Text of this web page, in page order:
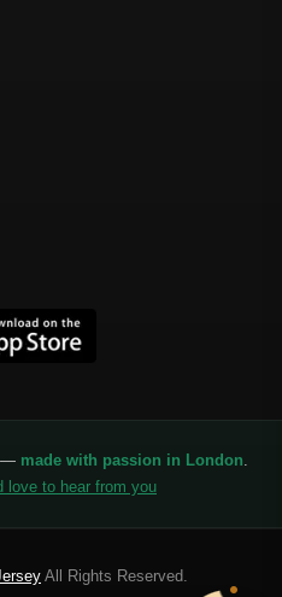
— made with passion in London.
love to hear from you
All Rights Reserved.